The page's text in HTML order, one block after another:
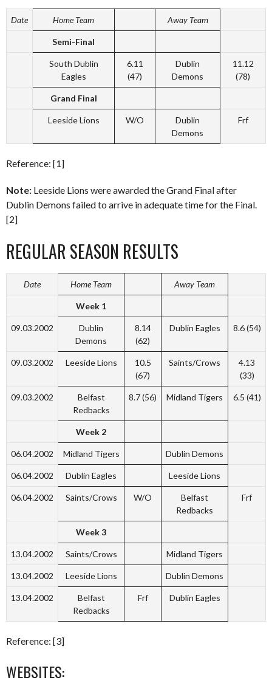
Date Home Team Away Team
Semi-Final
South Dublin
Eagles
6.11
(47)
Dublin
Demons
11.12
(78)
Grand Final
Leeside Lions W/O
Dublin
Demons
Frf
Reference: [1]
Note: Leeside Lions were awarded the Grand Final after
Dublin Demons failed to arrive in adequate time for the Final.
[2]
REGULAR SEASON RESULTS
Date Home Team Away Team
Week 1
09.03.2002
Dublin
Demons
8.14
(62)
Dublin Eagles 8.6 (54)
09.03.2002 Leeside Lions
10.5
(67)
Saints/Crows
4.13
(33)
09.03.2002
Belfast
Redbacks
8.7 (56) Midland Tigers 6.5 (41)
Week 2
06.04.2002 Midland Tigers Dublin Demons
06.04.2002 Dublin Eagles Leeside Lions
06.04.2002 Saints/Crows W/O
Belfast
Redbacks
Frf
Week 3
13.04.2002 Saints/Crows Midland Tigers
13.04.2002 Leeside Lions Dublin Demons
13.04.2002
Belfast
Redbacks
Frf Dublin Eagles
Reference: [3]
WEBSITES: